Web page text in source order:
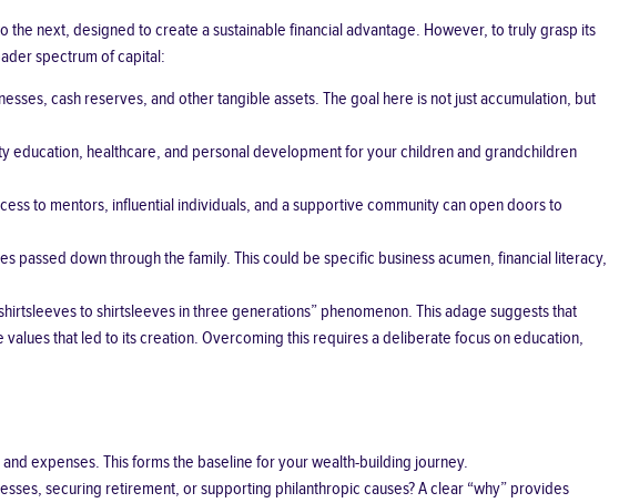
next, designed to create a sustainable financial advantage. However, to truly grasp its
spectrum of capital:
cash reserves, and other tangible assets. The goal here is not just accumulation, but
healthcare, and personal development for your children and grandchildren
to mentors, influential individuals, and a supportive community can open doors to
down through the family. This could be specific business acumen, financial literacy,
to shirtsleeves in three generations” phenomenon. This adage suggests that
that led to its creation. Overcoming this requires a deliberate focus on education,
expenses. This forms the baseline for your wealth-building journey.
securing retirement, or supporting philanthropic causes? A clear “why” provides